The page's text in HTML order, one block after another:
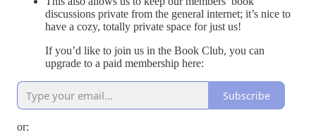
discussions private from the general internet; it’s nice to
have a cozy, totally private space for just us!
If you’d like to join us in the Book Club, you can
upgrade to a paid membership here:
Subscribe
or: